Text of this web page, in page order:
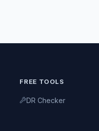
FREE TOOLS
DR Checker